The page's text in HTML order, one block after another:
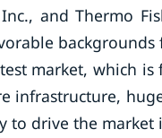
and Thermo
market, which
infrastructure,
to drive the market